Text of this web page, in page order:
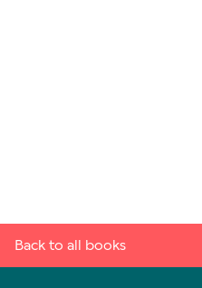
Back to all books